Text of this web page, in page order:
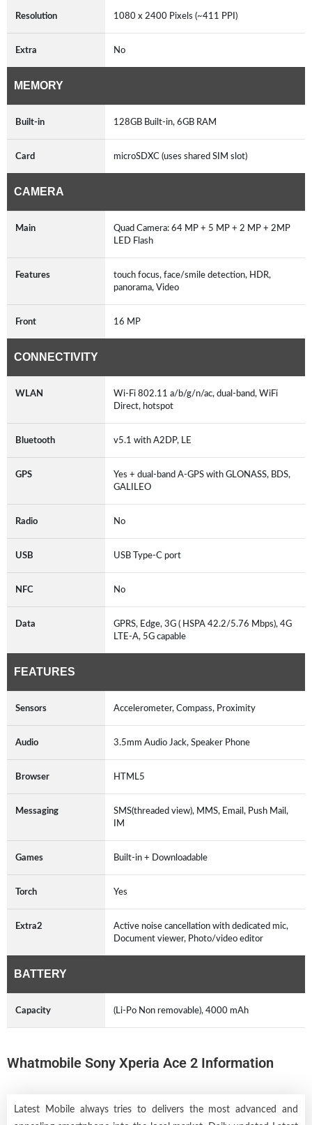
Resolution 1080 x 2400 Pixels (~411 PPI)
Extra No
MEMORY
Built-in 128GB Built-in, 6GB RAM
Card microSDXC (uses shared SIM slot)
CAMERA
Main
Quad Camera: 64 MP + 5 MP + 2 MP + 2MP
LED Flash
Features
touch focus, face/smile detection, HDR,
panorama, Video
Front 16 MP
CONNECTIVITY
WLAN
Wi-Fi 802.11 a/b/g/n/ac, dual-band, WiFi
Direct, hotspot
Bluetooth v5.1 with A2DP, LE
GPS
Yes + dual-band A-GPS with GLONASS, BDS,
GALILEO
Radio No
USB USB Type-C port
NFC No
Data
GPRS, Edge, 3G ( HSPA 42.2/5.76 Mbps), 4G
LTE-A, 5G capable
FEATURES
Sensors Accelerometer, Compass, Proximity
Audio 3.5mm Audio Jack, Speaker Phone
Browser HTML5
Messaging
SMS(threaded view), MMS, Email, Push Mail,
IM
Games Built-in + Downloadable
Torch Yes
Extra2
Active noise cancellation with dedicated mic,
Document viewer, Photo/video editor
BATTERY
Capacity (Li-Po Non removable), 4000 mAh
Whatmobile Sony Xperia Ace 2 Information
Latest Mobile always tries to delivers the most advanced and